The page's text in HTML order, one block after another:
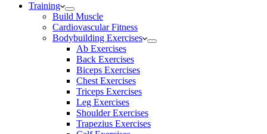
Training
Build Muscle
Cardiovascular Fitness
Bodybuilding Exercises
Ab Exercises
Back Exercises
Biceps Exercises
Chest Exercises
Triceps Exercises
Leg Exercises
Shoulder Exercises
Trapezius Exercises